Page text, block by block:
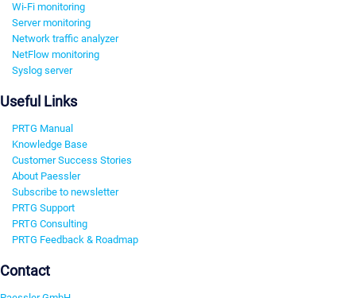
Wi-Fi monitoring
Server monitoring
Network traffic analyzer
NetFlow monitoring
Syslog server
Useful Links
PRTG Manual
Knowledge Base
Customer Success Stories
About Paessler
Subscribe to newsletter
PRTG Support
PRTG Consulting
PRTG Feedback & Roadmap
Contact